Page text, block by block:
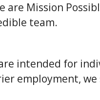
are Mission
team.
intended for
employment,